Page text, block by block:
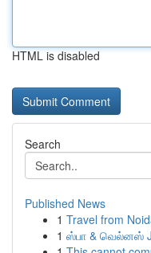
HTML is disabled
Search
Published News
1 Travel from
1 ஸ்பா & வெல்னஸ்